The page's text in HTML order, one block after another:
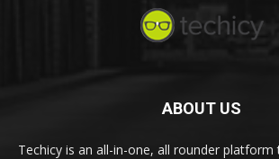
ABOUT US
Techicy is an all-in-one, all rounder